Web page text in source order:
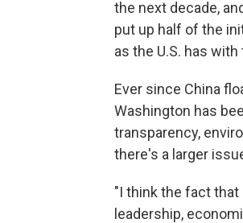
the next decade,
put up half of the
as the U.S. has
Ever since China
Washington has
transparency,
there's a larger
"I think the fact
leadership,